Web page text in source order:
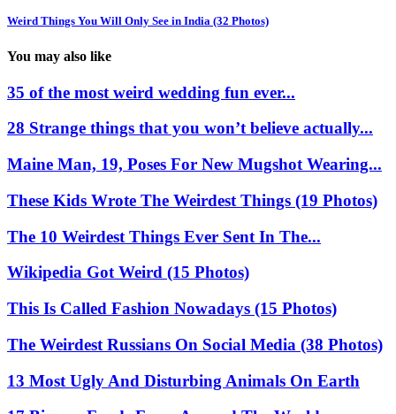
Weird Things You Will Only See in India (32 Photos)
You may also like
35 of the most weird wedding fun ever...
28 Strange things that you won’t believe actually...
Maine Man, 19, Poses For New Mugshot Wearing...
These Kids Wrote The Weirdest Things (19 Photos)
The 10 Weirdest Things Ever Sent In The...
Wikipedia Got Weird (15 Photos)
This Is Called Fashion Nowadays (15 Photos)
The Weirdest Russians On Social Media (38 Photos)
13 Most Ugly And Disturbing Animals On Earth